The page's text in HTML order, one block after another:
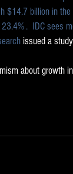
$14.7 billion in
.  IDC sees
issued a
about growth